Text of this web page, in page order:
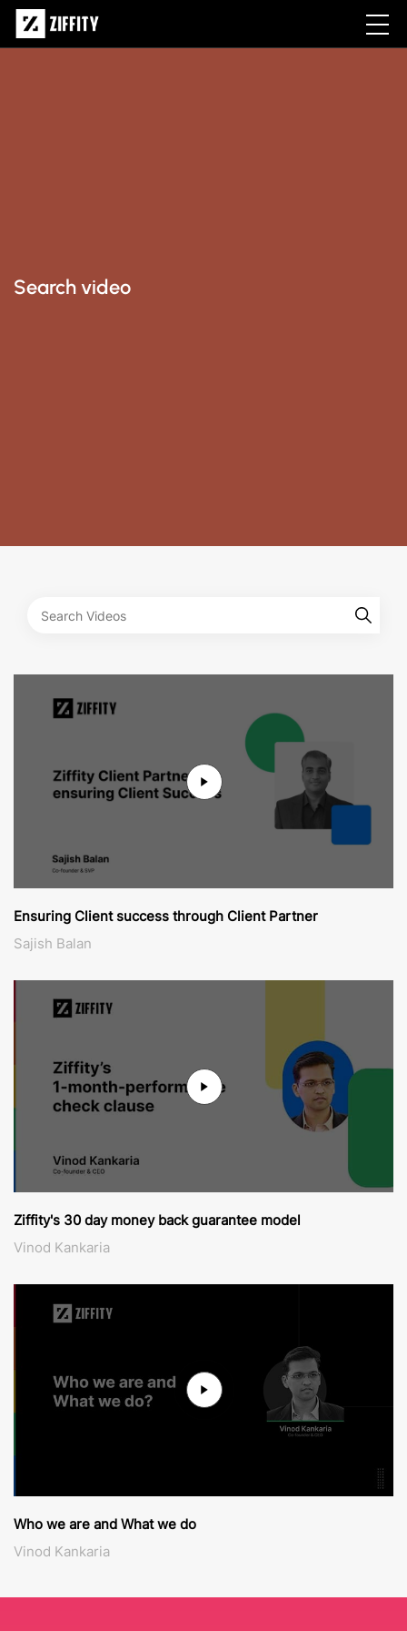
Search video
Ensuring Client success through Client Partner
Sajish Balan
Ziffity's 30 day money back guarantee model
Vinod Kankaria
Who we are and What we do
Vinod Kankaria